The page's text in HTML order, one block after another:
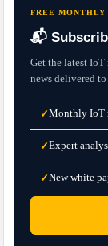
FREE MONTHLY
📬
Get the latest
news delivered
✓Monthly IoT
✓Expert
✓New white